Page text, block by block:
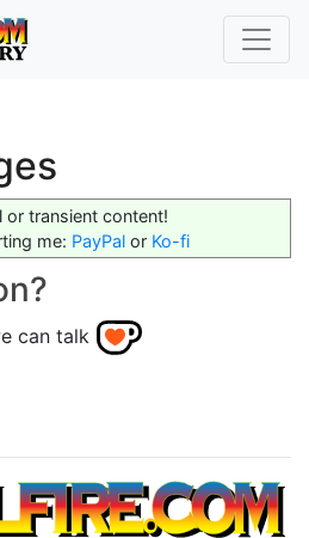
transient content!
me: PayPal or Ko-fi
can talk